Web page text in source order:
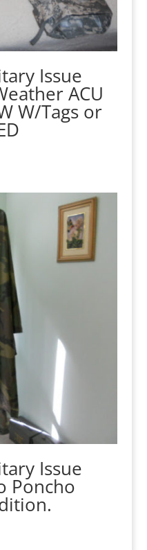
Issue
ACU
W/Tags or
Issue
Poncho